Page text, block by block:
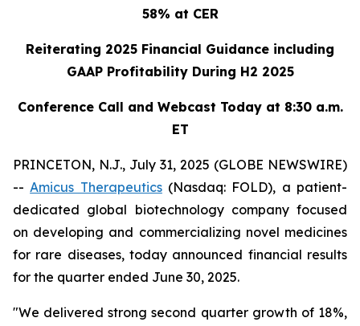
58% at CER
Reiterating 2025 Financial Guidance including
GAAP Profitability During H2 2025
Conference Call and Webcast Today at 8:30 a.m.
ET
PRINCETON, N.J., July 31, 2025 (GLOBE NEWSWIRE)
--Amicus Therapeutics(Nasdaq: FOLD), a patient-
dedicated global biotechnology company focused
on developing and commercializing novel medicines
for rare diseases, today announced financial results
for the quarter ended June 30, 2025.
"We delivered strong second quarter growth of 18%,